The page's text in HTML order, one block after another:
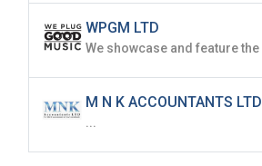
WPGM LTD
M N K ACCOUNTANTS LTD
...